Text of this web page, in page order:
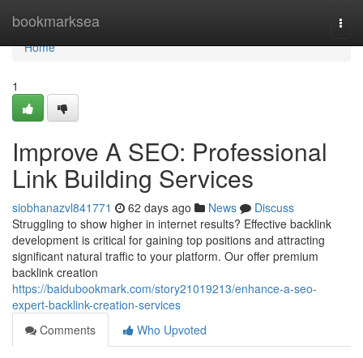
bookmarksea
Home
Home
1
Improve A SEO: Professional
Link Building Services
siobhanazvl841771 62 days ago News
Discuss
Struggling to show higher in internet results? Effective backlink
development is critical for gaining top positions and attracting
significant natural traffic to your platform. Our offer premium
backlink creation
https://baidubookmark.com/story21019213/enhance-a-seo-
expert-backlink-creation-services
Comments
Who Upvoted